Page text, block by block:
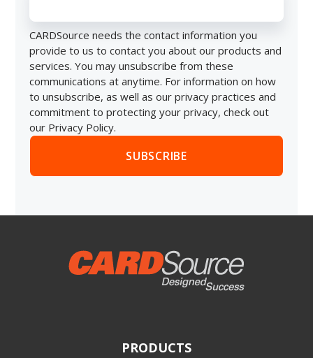
CARDSource needs the contact information you
provide to us to contact you about our products and
services. You may unsubscribe from these
communications at anytime. For information on how
to unsubscribe, as well as our privacy practices and
commitment to protecting your privacy, check out
our Privacy Policy.
PRODUCTS